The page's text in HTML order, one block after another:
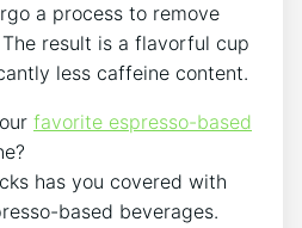
a ⁣process to remove
‍result is a flavorful cup
less caffeine content.
favorite espresso-based
⁤has you covered with
based beverages.